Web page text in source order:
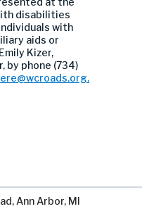
disabilities
with
aids or
Kizer,
by phone (734)
.
Ann Arbor, MI